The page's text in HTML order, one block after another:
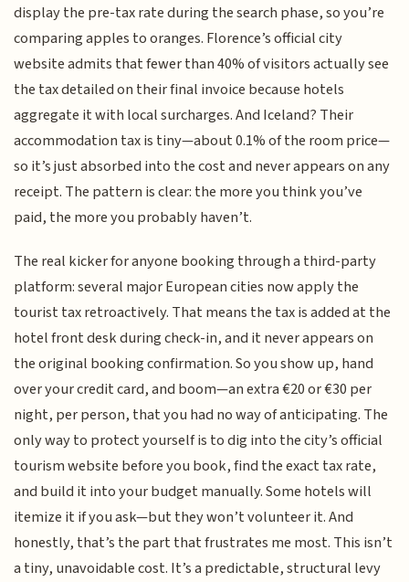
display the pre-tax rate during the search phase, so you’re
comparing apples to oranges. Florence’s official city
website admits that fewer than 40% of visitors actually see
the tax detailed on their final invoice because hotels
aggregate it with local surcharges. And Iceland? Their
accommodation tax is tiny—about 0.1% of the room price—
so it’s just absorbed into the cost and never appears on any
receipt. The pattern is clear: the more you think you’ve
paid, the more you probably haven’t.
The real kicker for anyone booking through a third-party
platform: several major European cities now apply the
tourist tax retroactively. That means the tax is added at the
hotel front desk during check-in, and it never appears on
the original booking confirmation. So you show up, hand
over your credit card, and boom—an extra €20 or €30 per
night, per person, that you had no way of anticipating. The
only way to protect yourself is to dig into the city’s official
tourism website before you book, find the exact tax rate,
and build it into your budget manually. Some hotels will
itemize it if you ask—but they won’t volunteer it. And
honestly, that’s the part that frustrates me most. This isn’t
a tiny, unavoidable cost. It’s a predictable, structural levy